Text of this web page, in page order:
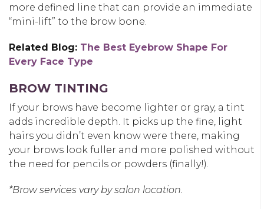
more defined line that can provide an immediate
“mini-lift” to the brow bone.
Related Blog: The Best Eyebrow Shape For
Every Face Type
BROW TINTING
If your brows have become lighter or gray, a tint
adds incredible depth. It picks up the fine, light
hairs you didn’t even know were there, making
your brows look fuller and more polished without
the need for pencils or powders (finally!).
*Brow services vary by salon location.